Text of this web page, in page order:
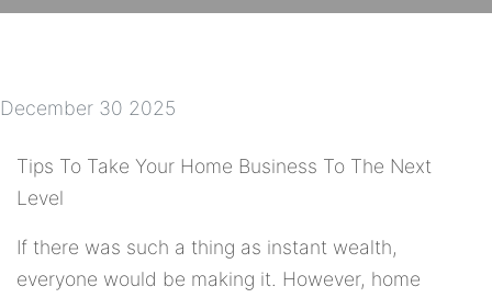
December 30 2025
Tips To Take Your Home Business To The Next
Level
If there was such a thing as instant wealth,
everyone would be making it. However, home